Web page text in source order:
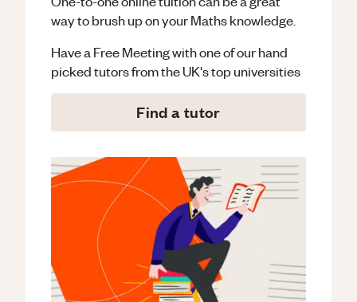
way to brush up on yourMathsknowledge.
Have a Free Meeting with one of our hand
picked tutors from the UK's top universities
Find a tutor